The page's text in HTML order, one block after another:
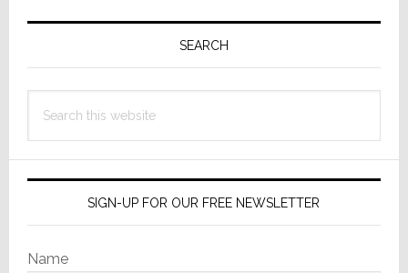
Primary
SEARCH
this
SIGN-UP FOR OUR FREE NEWSLETTER
Name